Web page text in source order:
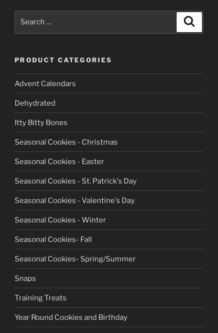
PRODUCT CATEGORIES
Advent Calendars
Dehydrated
Itty Bitty Bones
Seasonal Cookies - Christmas
Seasonal Cookies - Easter
Seasonal Cookies - St. Patrick's Day
Seasonal Cookies - Valentine's Day
Seasonal Cookies - Winter
Seasonal Cookies- Fall
Seasonal Cookies- Spring/Summer
Snaps
Training Treats
Year Round Cookies and Birthday